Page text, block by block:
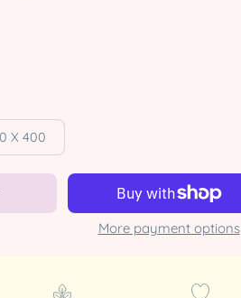
X 400
More payment options